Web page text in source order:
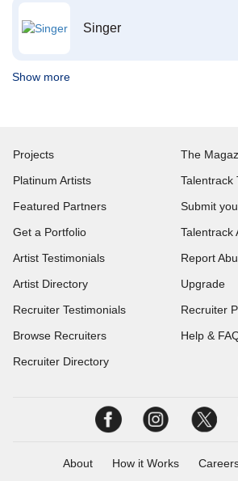
Singer
Show more
Projects
Platinum Artists
Featured Partners
Get a Portfolio
Artist Testimonials
Artist Directory
Recruiter Testimonials
Browse Recruiters
Recruiter Directory
The
Talentrack
Submit
Talentrack
Report
Upgrade
Recruiter
Help &
About How it Works